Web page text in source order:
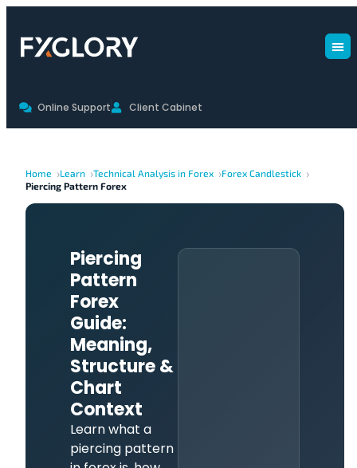
Online Support Client Cabinet
Home Learn Technical Analysis in Forex
Forex Candlestick
Piercing Pattern Forex
Piercing
Pattern
Forex
Guide:
Meaning,
Structure &
Chart
Context
Learn what a
piercing pattern